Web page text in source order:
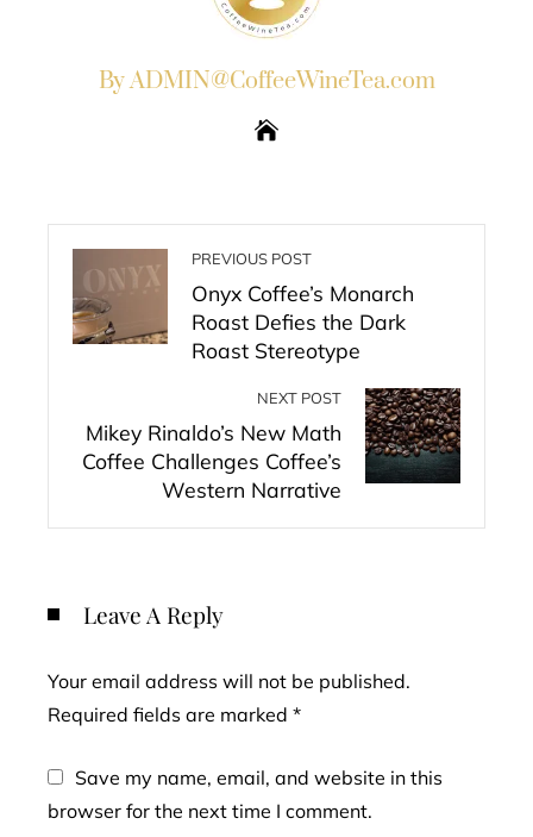
By ADMIN@CoffeeWineTea.com
PREVIOUS POST
Onyx Coffee’s Monarch
Roast Defies the Dark
Roast Stereotype
NEXT POST
Mikey Rinaldo’s New Math
Coffee Challenges Coffee’s
Western Narrative
Leave A Reply
Your email address will not be published.
Required fields are marked *
Save my name, email, and website in this
browser for the next time I comment.